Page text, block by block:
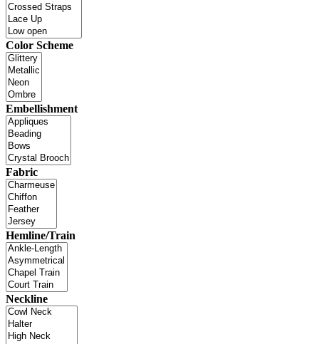
Color Scheme
Embellishment
Fabric
Hemline/Train
Neckline